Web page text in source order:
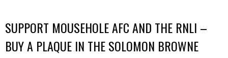
SUPPORT MOUSEHOLE AFC AND THE RNLI –
BUY A PLAQUE IN THE SOLOMON BROWNE